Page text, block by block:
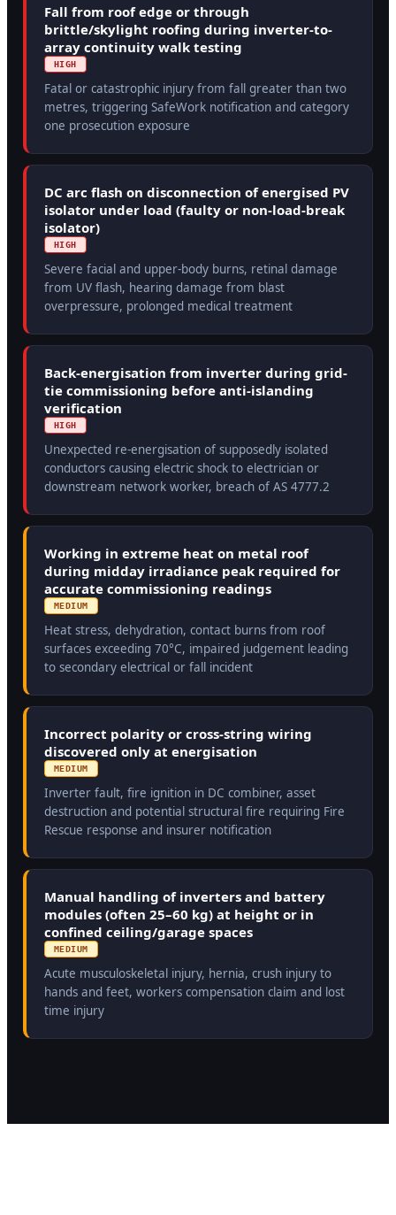
Fall from roof edge or through
brittle/skylight roofing during inverter-to-
array continuity walk testing
HIGH
Fatal or catastrophic injury from fall greater than two
metres, triggering SafeWork notification and category
one prosecution exposure
DC arc flash on disconnection of energised PV
isolator under load (faulty or non-load-break
isolator)
HIGH
Severe facial and upper-body burns, retinal damage
from UV flash, hearing damage from blast
overpressure, prolonged medical treatment
Back-energisation from inverter during grid-
tie commissioning before anti-islanding
verification
HIGH
Unexpected re-energisation of supposedly isolated
conductors causing electric shock to electrician or
downstream network worker, breach of AS 4777.2
Working in extreme heat on metal roof
during midday irradiance peak required for
accurate commissioning readings
MEDIUM
Heat stress, dehydration, contact burns from roof
surfaces exceeding 70°C, impaired judgement leading
to secondary electrical or fall incident
Incorrect polarity or cross-string wiring
discovered only at energisation
MEDIUM
Inverter fault, fire ignition in DC combiner, asset
destruction and potential structural fire requiring Fire
Rescue response and insurer notification
Manual handling of inverters and battery
modules (often 25–60 kg) at height or in
confined ceiling/garage spaces
MEDIUM
Acute musculoskeletal injury, hernia, crush injury to
hands and feet, workers compensation claim and lost
time injury